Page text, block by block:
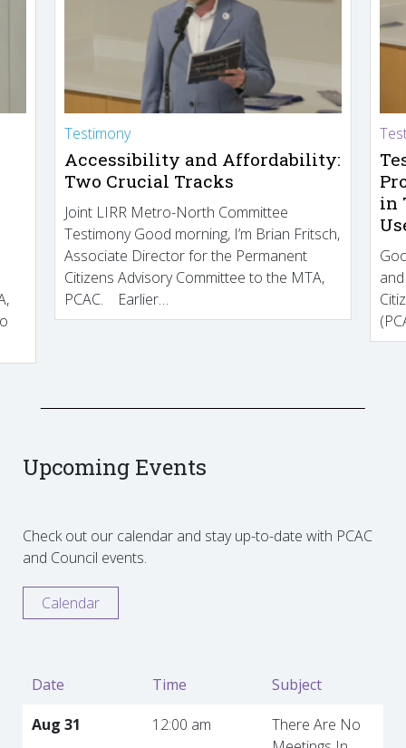
Testimony
Accessibility and Affordability:
Two Crucial Tracks
Joint LIRR Metro-North Committee
Testimony Good morning, I’m Brian Fritsch,
Associate Director for the Permanent
Citizens Advisory Committee to the MTA,
PCAC. Earlier…
in
Upcoming Events
Check out our calendar and stay up-to-date with PCAC
and Council events.
Calendar
Date Time
Subject
Aug 31
12:00 am
There Are No